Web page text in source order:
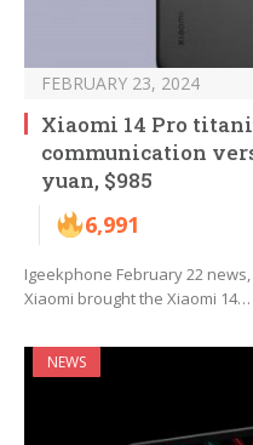
FEBRUARY 23, 2024
Xiaomi 14 Pro
communication
yuan, $985
6,991
Igeekphone February 22
Xiaomi brought the Xiaomi 14…
NEWS